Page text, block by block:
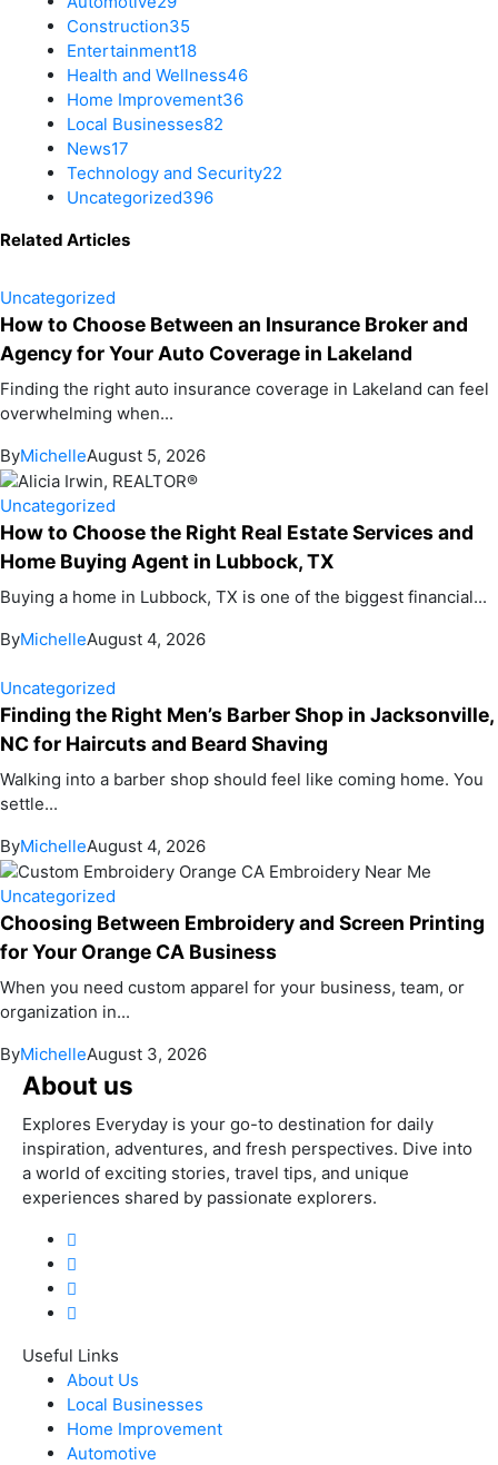
Construction35
Entertainment18
Health and Wellness46
Home Improvement36
Local Businesses82
News17
Technology and Security22
Uncategorized396
Related Articles
Uncategorized
How to Choose Between an Insurance Broker and
Agency for Your Auto Coverage in Lakeland
Finding the right auto insurance coverage in Lakeland can feel
overwhelming when...
ByMichelleAugust 5, 2026
Uncategorized
How to Choose the Right Real Estate Services and
Home Buying Agent in Lubbock, TX
Buying a home in Lubbock, TX is one of the biggest financial...
ByMichelleAugust 4, 2026
Uncategorized
Finding the Right Men’s Barber Shop in Jacksonville,
NC for Haircuts and Beard Shaving
Walking into a barber shop should feel like coming home. You
settle...
ByMichelleAugust 4, 2026
Uncategorized
Choosing Between Embroidery and Screen Printing
for Your Orange CA Business
When you need custom apparel for your business, team, or
organization in...
ByMichelleAugust 3, 2026
About us
Explores Everyday is your go-to destination for daily
inspiration, adventures, and fresh perspectives. Dive into
a world of exciting stories, travel tips, and unique
experiences shared by passionate explorers.
Useful Links
About Us
Local Businesses
Home Improvement
Automotive